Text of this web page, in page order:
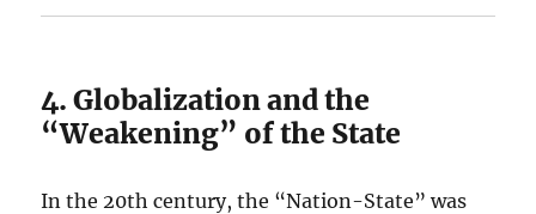
4. Globalization and the
“Weakening” of the State
In the 20th century, the “Nation-State” was